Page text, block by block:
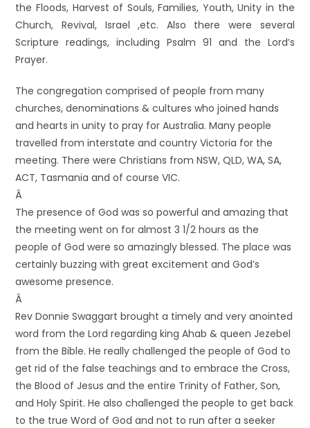
the Floods, Harvest of Souls, Families, Youth, Unity in the
Church, Revival, Israel ,etc. Also there were several
Scripture readings, including Psalm 91 and the Lord’s
Prayer.
The congregation comprised of people from many
churches, denominations & cultures who joined hands
and hearts in unity to pray for Australia. Many people
travelled from interstate and country Victoria for the
meeting. There were Christians from NSW, QLD, WA, SA,
ACT, Tasmania and of course VIC.
Â
The presence of God was so powerful and amazing that
the meeting went on for almost 3 1/2 hours as the
people of God were so amazingly blessed. The place was
certainly buzzing with great excitement and God’s
awesome presence.
Â
Rev Donnie Swaggart brought a timely and very anointed
word from the Lord regarding king Ahab & queen Jezebel
from the Bible. He really challenged the people of God to
get rid of the false teachings and to embrace the Cross,
the Blood of Jesus and the entire Trinity of Father, Son,
and Holy Spirit. He also challenged the people to get back
to the true Word of God and not to run after a seeker